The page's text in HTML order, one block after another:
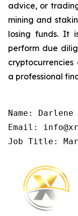
advice, or
mining and
losing funds. It
perform due
cryptocurrencies
a professional
Name: Darlene
Email:
Job Title: